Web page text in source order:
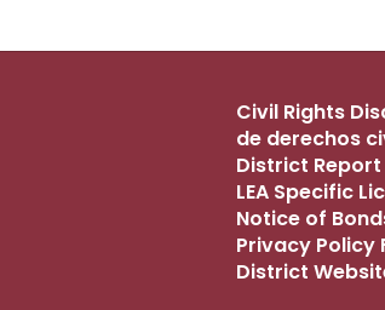
Civil Rights
de derechos
District
LEA Specific
Notice of
Privacy Policy
District